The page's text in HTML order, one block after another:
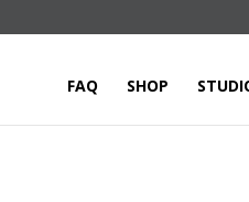
FAQ SHOP